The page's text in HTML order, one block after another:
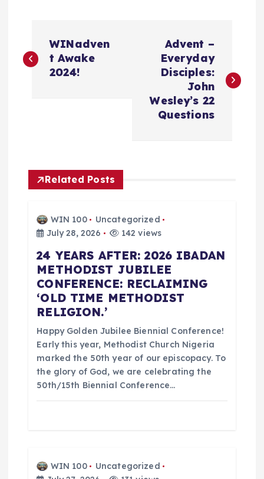
o
a
WINadven
t Awake
2024!
Advent –
Everyday
Disciples:
John
Wesley’s 22
Questions
Related Posts
WIN 100
Uncategorized
July 28, 2026
142 views
24 YEARS AFTER: 2026 IBADAN
METHODIST JUBILEE
CONFERENCE: RECLAIMING
‘OLD TIME METHODIST
RELIGION.’
Happy Golden Jubilee Biennial Conference!
Early this year, Methodist Church Nigeria
marked the 50th year of our episcopacy. To
the glory of God, we are celebrating the
50th/15th Biennial Conference…
WIN 100
Uncategorized